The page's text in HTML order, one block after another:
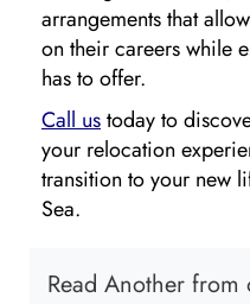
arrangements that
on their careers while
has to offer.
Call ustoday to
your relocation
transition to your new
Sea.
Read Another